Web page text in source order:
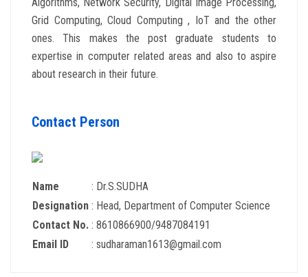
Grid Computing, Cloud Computing , IoT and the other
ones. This makes the post graduate students to
expertise in computer related areas and also to aspire
about research in their future.
Contact Person
Name
: Dr.S.SUDHA
Designation : Head, Department of Computer Science
Contact No. : 8610866900/9487084191
Email ID
: sudharaman1613@gmail.com